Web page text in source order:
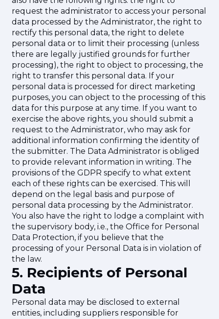
request the administrator to access your personal
data processed by the Administrator, the right to
rectify this personal data, the right to delete
personal data or to limit their processing (unless
there are legally justified grounds for further
processing), the right to object to processing, the
right to transfer this personal data. If your
personal data is processed for direct marketing
purposes, you can object to the processing of this
data for this purpose at any time. If you want to
exercise the above rights, you should submit a
request to the Administrator, who may ask for
additional information confirming the identity of
the submitter. The Data Administrator is obliged
to provide relevant information in writing. The
provisions of the GDPR specify to what extent
each of these rights can be exercised. This will
depend on the legal basis and purpose of
personal data processing by the Administrator.
You also have the right to lodge a complaint with
the supervisory body, i.e., the Office for Personal
Data Protection, if you believe that the
processing of your Personal Data is in violation of
the law.
5. Recipients of Personal
Data
Personal data may be disclosed to external
entities, including suppliers responsible for